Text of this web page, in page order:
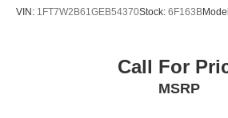
VIN: 1FT7W2B61GEB54370Stock: 6F163B
Call For
MSRP